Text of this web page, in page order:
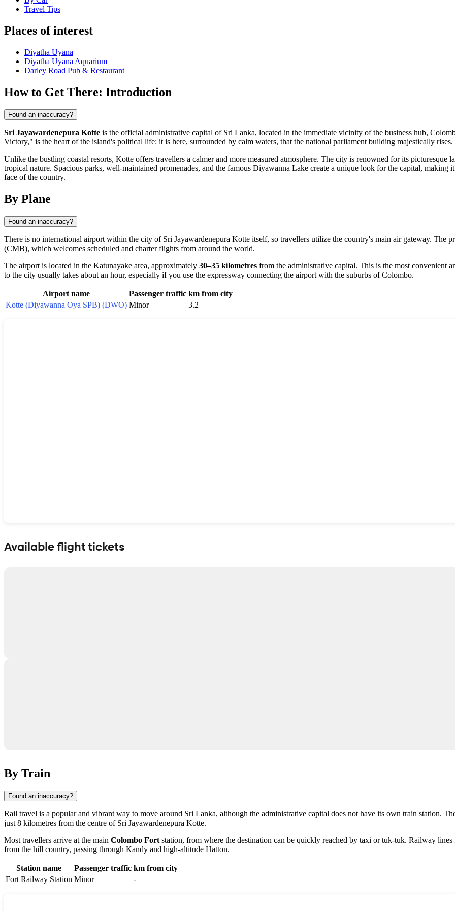
Travel Tips
Places of interest
Diyatha Uyana
Diyatha Uyana Aquarium
Darley Road Pub & Restaurant
How to Get There: Introduction
Found an inaccuracy?
Sri Jayawardenepura Kotte is the official administrative capital of Sri Lanka, located in the immediate vicinity of the business hub,
Victory," is the heart of the island's political life: it is here, surrounded by calm waters, that the national parliament building majestically rises.
Unlike the bustling coastal resorts, Kotte offers travellers a calmer and more measured atmosphere. The city is renowned for its picturesque
tropical nature. Spacious parks, well-maintained promenades, and the famous Diyawanna Lake create a unique look for the capital, making
face of the country.
By Plane
Found an inaccuracy?
There is no international airport within the city of Sri Jayawardenepura Kotte itself, so travellers utilize the country's main air gateway. The
(CMB), which welcomes scheduled and charter flights from around the world.
The airport is located in the Katunayake area, approximately 30–35 kilometres from the administrative capital. This is the most convenient
to the city usually takes about an hour, especially if you use the expressway connecting the airport with the suburbs of Colombo.
Airport name Passenger traffic km from city
Kotte (Diyawanna Oya SPB) (DWO) Minor 3.2
Available flight tickets
By Train
Found an inaccuracy?
Rail travel is a popular and vibrant way to move around Sri Lanka, although the administrative capital does not have its own train station.
just 8 kilometres from the centre of Sri Jayawardenepura Kotte.
Most travellers arrive at the main Colombo Fort station, from where the destination can be quickly reached by taxi or tuk-tuk. Railway
from the hill country, passing through Kandy and high-altitude Hatton.
Station name Passenger traffic km from city
Fort Railway Station Minor -